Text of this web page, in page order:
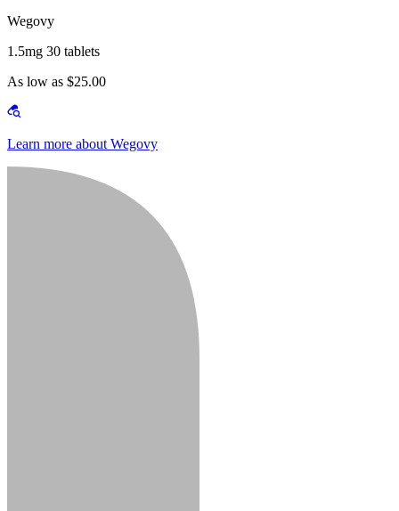
Wegovy
1.5mg 30 tablets
As low as $25.00
Learn more about Wegovy